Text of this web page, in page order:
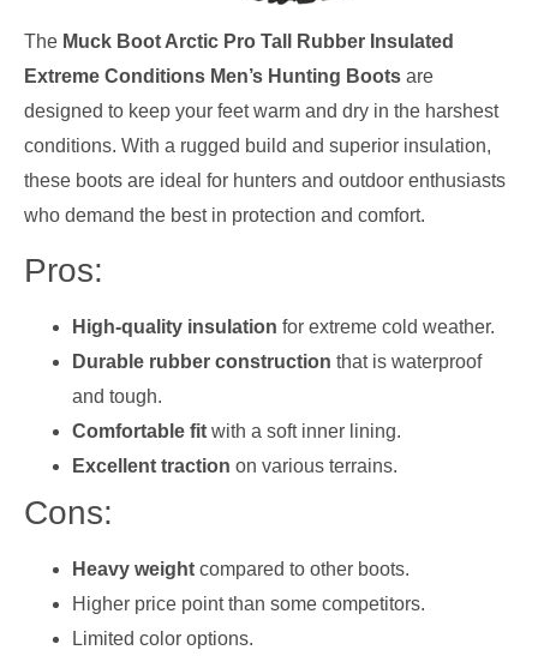
The Muck Boot Arctic Pro Tall Rubber Insulated
Extreme Conditions Men’s Hunting Boots are
designed to keep your feet warm and dry in the harshest
conditions. With a rugged build and superior insulation,
these boots are ideal for hunters and outdoor enthusiasts
who demand the best in protection and comfort.
Pros:
High-quality insulation for extreme cold weather.
Durable rubber construction that is waterproof
and tough.
Comfortable fit with a soft inner lining.
Excellent traction on various terrains.
Cons:
Heavy weight compared to other boots.
Higher price point than some competitors.
Limited color options.